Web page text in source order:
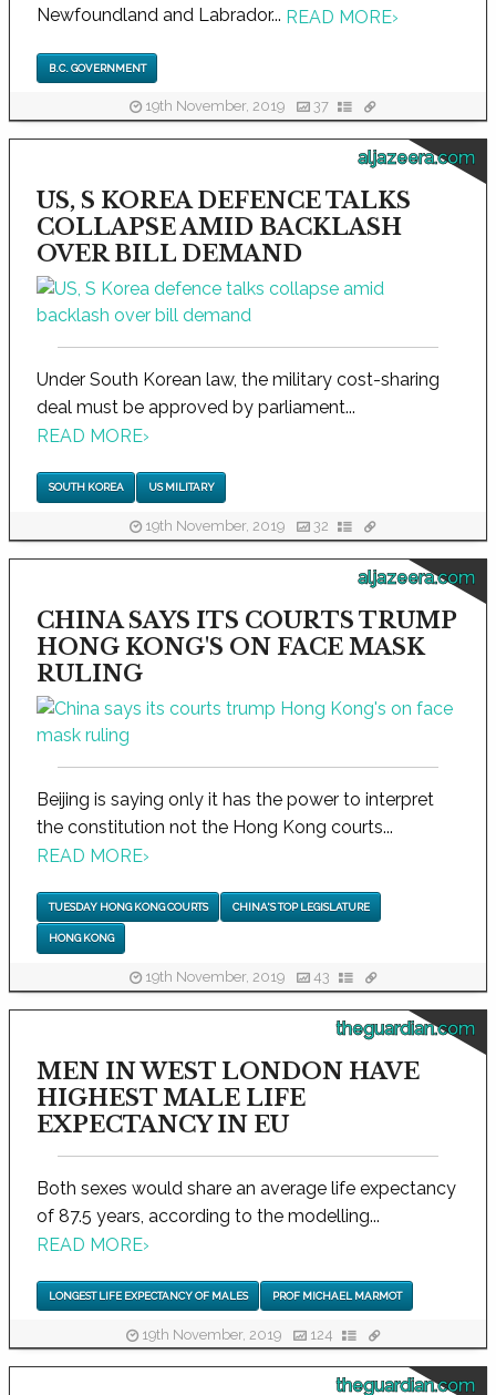
Newfoundland and Labrador... READ MORE›
B.C. GOVERNMENT
19th November, 2019 37
aljazeera.com
US, S KOREA DEFENCE TALKS
COLLAPSE AMID BACKLASH
OVER BILL DEMAND
Under South Korean law, the military cost-sharing
deal must be approved by parliament...
READ MORE›
SOUTH KOREA US MILITARY
19th November, 2019 32
aljazeera.com
CHINA SAYS ITS COURTS TRUMP
HONG KONG'S ON FACE MASK
RULING
Beijing is saying only it has the power to interpret
the constitution not the Hong Kong courts...
READ MORE›
TUESDAY HONG KONG COURTS CHINA'S TOP LEGISLATURE
HONG KONG
19th November, 2019 43
theguardian.com
MEN IN WEST LONDON HAVE
HIGHEST MALE LIFE
EXPECTANCY IN EU
Both sexes would share an average life expectancy
of 87.5 years, according to the modelling...
READ MORE›
LONGEST LIFE EXPECTANCY OF MALES PROF MICHAEL MARMOT
19th November, 2019 124
theguardian.com